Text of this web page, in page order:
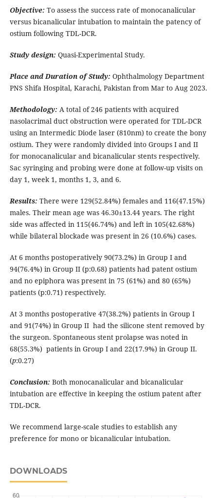
Objective: To assess the success rate of monocanalicular
versus bicanalicular intubation to maintain the patency of
ostium following TDL-DCR.
Study design: Quasi-Experimental Study.
Place and Duration of Study: Ophthalmology Department
PNS Shifa Hospital, Karachi, Pakistan from Mar to Aug 2023.
Methodology: A total of 246 patients with acquired
nasolacrimal duct obstruction were operated for TDL-DCR
using an Intermedic Diode laser (810nm) to create the bony
ostium. They were randomly divided into Groups I and II
for monocanalicular and bicanalicular stents respectively.
Sac syringing and probing were done at follow-up visits on
day 1, week 1, months 1, 3, and 6.
Results: There were 129(52.84%) females and 116(47.15%)
males. Their mean age was 46.30±13.44 years. The right
side was affected in 115(46.74%) and left in 105(42.68%)
while bilateral blockade was present in 26 (10.6%) cases.
At 6 months postoperatively 90(73.2%) in Group I and
94(76.4%) in Group II (p:0.68) patients had patent ostium
and no epiphora was present in 75 (61%) and 80 (65%)
patients (p:0.71) respectively.
At 3 months postoperative 47(38.2%) patients in Group I
and 91(74%) in Group II had the silicone stent removed by
the surgeon. Spontaneous stent prolapse was noted in
68(55.3%) patients in Group I and 22(17.9%) in Group II.
(p:0.27)
Conclusion: Both monocanalicular and bicanalicular
intubation are effective in keeping the ostium patent after
TDL-DCR.
We recommend large-scale studies to establish any
preference for mono or bicanalicular intubation.
DOWNLOADS